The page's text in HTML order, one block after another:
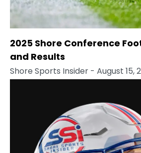
2025 Shore Conference
and Results
Shore Sports Insider - August 15,